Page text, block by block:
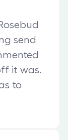
send
it was.
to